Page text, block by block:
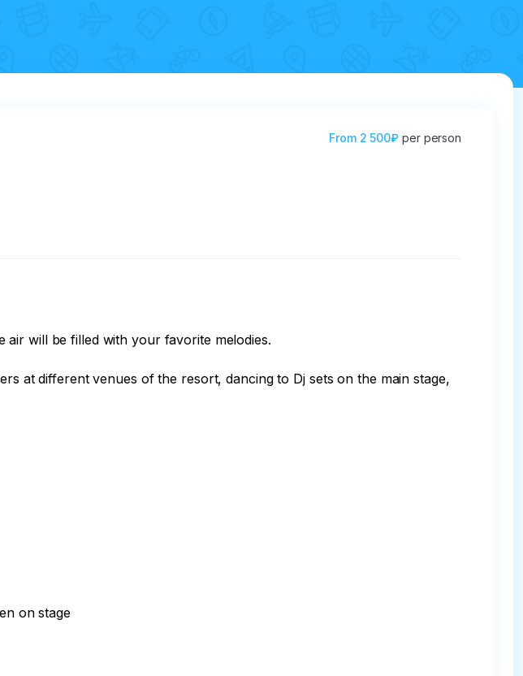
From 2 500₽ per person
air will be filled with your favorite melodies.
at different venues of the resort, dancing to Dj sets on the main stage,
on stage